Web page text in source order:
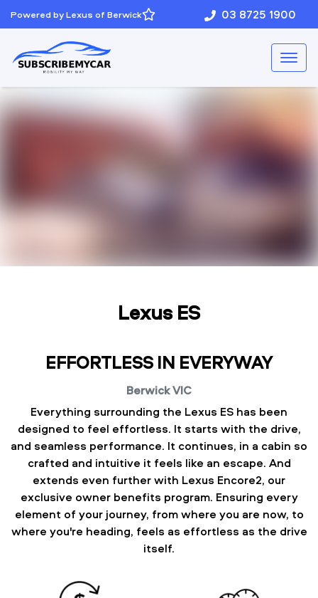
Powered by Lexus of Berwick 03 8725 1900
Lexus ES
EFFORTLESS IN EVERYWAY
BerwickVIC
Everything surrounding the Lexus ES has been
designed to feel effortless. It starts with the drive,
and seamless performance. It continues, in a cabin so
crafted and intuitive it feels like an escape. And
extends even further with Lexus Encore2, our
exclusive owner benefits program. Ensuring every
element of your journey, from where you are now, to
where you're heading, feels as effortless as the drive
itself.